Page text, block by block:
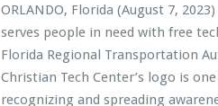
n
t
e
s
a
i
a
n
T
ORLANDO, Florida (August 7,
serves people in need with free
Florida Regional Transportation
Christian Tech Center’s logo is
recognizing and spreading